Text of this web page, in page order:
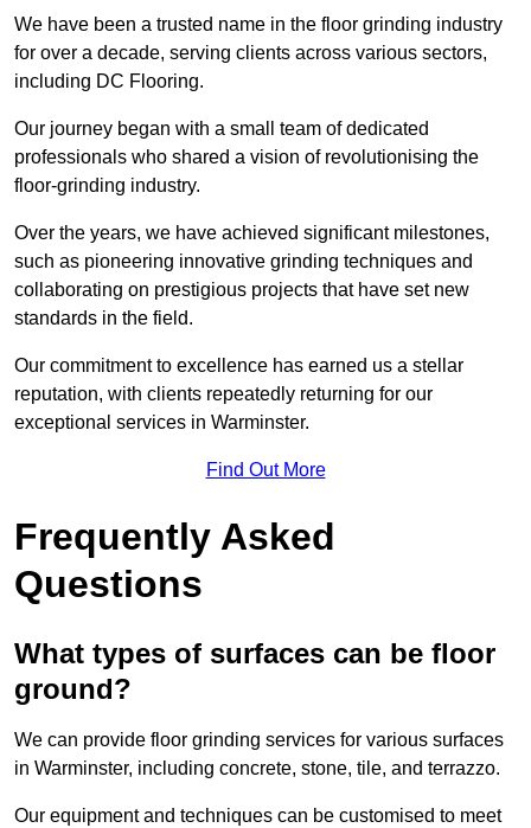
We have been a trusted name in the floor grinding industry
for over a decade, serving clients across various sectors,
including DC Flooring.
Our journey began with a small team of dedicated
professionals who shared a vision of revolutionising the
floor-grinding industry.
Over the years, we have achieved significant milestones,
such as pioneering innovative grinding techniques and
collaborating on prestigious projects that have set new
standards in the field.
Our commitment to excellence has earned us a stellar
reputation, with clients repeatedly returning for our
exceptional services in Warminster.
Find Out More
Frequently Asked
Questions
What types of surfaces can be floor
ground?
We can provide floor grinding services for various surfaces
in Warminster, including concrete, stone, tile, and terrazzo.
Our equipment and techniques can be customised to meet